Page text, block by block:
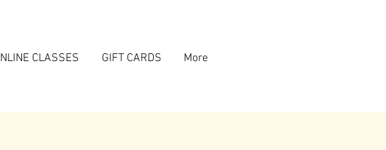
CLASSES GIFT CARDS More